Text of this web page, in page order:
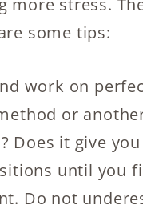
more stress.
some tips:
work on
or
? Does it give you
until you
Do not